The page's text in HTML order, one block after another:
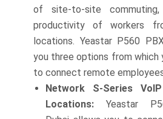
of site-to-site
productivity of workers
locations. Yeastar P560
you three options from which
to connect remote
Network S-Series
Locations: Yeastar